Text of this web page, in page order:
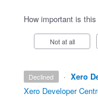
How important is
Not at all
declined · Xero
Xero Developer